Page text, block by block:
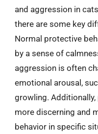
and aggression in
there are some key
Normal protective
by a sense of
aggression is often
emotional arousal,
growling.
more discerning and
behavior in specific